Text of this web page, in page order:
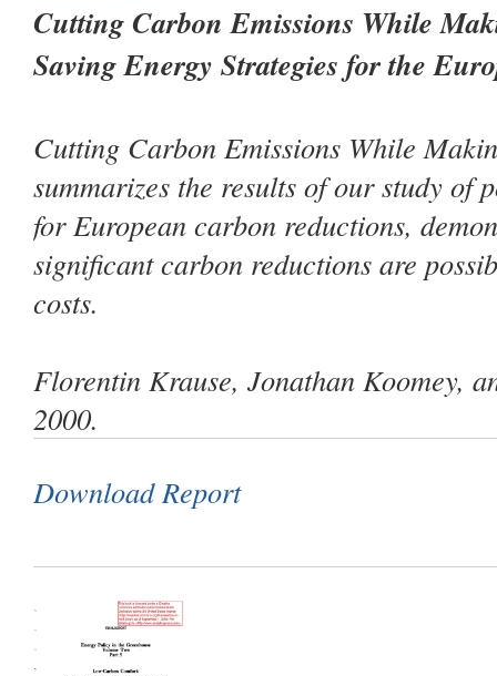
Cutting Carbon Emissions While
Saving Energy Strategies for the
Cutting Carbon Emissions While
summarizes the results of our study of
for European carbon reductions,
significant carbon reductions are
costs.
Florentin Krause, Jonathan Koomey,
2000.
Download Report